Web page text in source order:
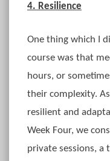
4. Resilience
One thing which I
course was that
hours, or
their complexity.
resilient and
Week Four, we
private sessions, a